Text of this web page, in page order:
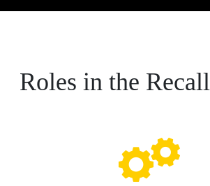
Roles in the